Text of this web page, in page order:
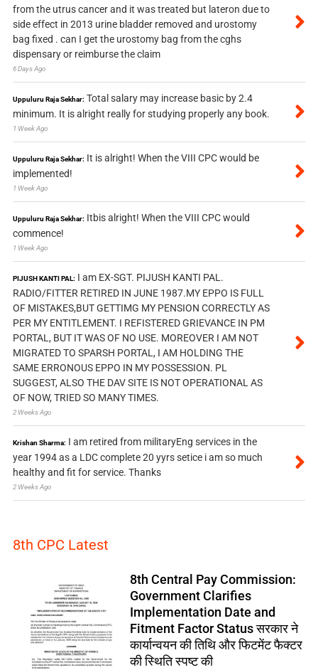
from the utrus cancer and it was treated but lateron due to
side effect in 2013 urine bladder removed and urostomy
bag fixed . can I get the urostomy bag from the cghs
dispensary or reimburse the claim
6 Days Ago
Uppuluru Raja Sekhar: Total salary may increase basic by 2.4
minimum. It is alright really for studying properly any book.
1 Week Ago
Uppuluru Raja Sekhar: It is alright! When the VIII CPC would be
implemented!
1 Week Ago
Uppuluru Raja Sekhar: Itbis alright! When the VIII CPC would
commence!
1 Week Ago
PIJUSH KANTI PAL: I am EX-SGT. PIJUSH KANTI PAL.
RADIO/FITTER RETIRED IN JUNE 1987.MY EPPO IS FULL
OF MISTAKES,BUT GETTIMG MY PENSION CORRECTLY AS
PER MY ENTITLEMENT. I REFISTERED GRIEVANCE IN PM
PORTAL, BUT IT WAS OF NO USE. MOREOVER I AM NOT
MIGRATED TO SPARSH PORTAL, I AM HOLDING THE
SAME ERRONOUS EPPO IN MY POSSESSION. PL
SUGGEST, ALSO THE DAV SITE IS NOT OPERATIONAL AS
OF NOW, TRIED SO MANY TIMES.
2 Weeks Ago
Krishan Sharma: I am retired from militaryEng services in the
year 1994 as a LDC complete 20 yyrs setice i am so much
healthy and fit for service. Thanks
2 Weeks Ago
8th CPC Latest
8th Central Pay Commission:
Government Clarifies
Implementation Date and
Fitment Factor Status सरकार ने
कार्यान्वयन की तिथि और फिटमेंट फैक्टर
की स्थिति स्पष्ट की